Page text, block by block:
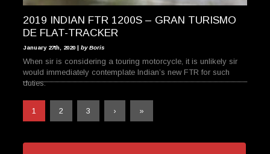
2019 INDIAN FTR 1200S – GRAN TURISMO
DE FLAT-TRACKER
January 27th, 2020 | by Boris
When sir is considering a touring motorcycle, it is unlikely sir
would immediately contemplate Indian’s new FTR for such
duties.
1 2 3 › »